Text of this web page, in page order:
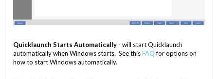
Quicklaunch Starts Automatically - will start Quicklaunch
automatically when Windows starts. See thisFAQfor options on
how to start Windows automatically.